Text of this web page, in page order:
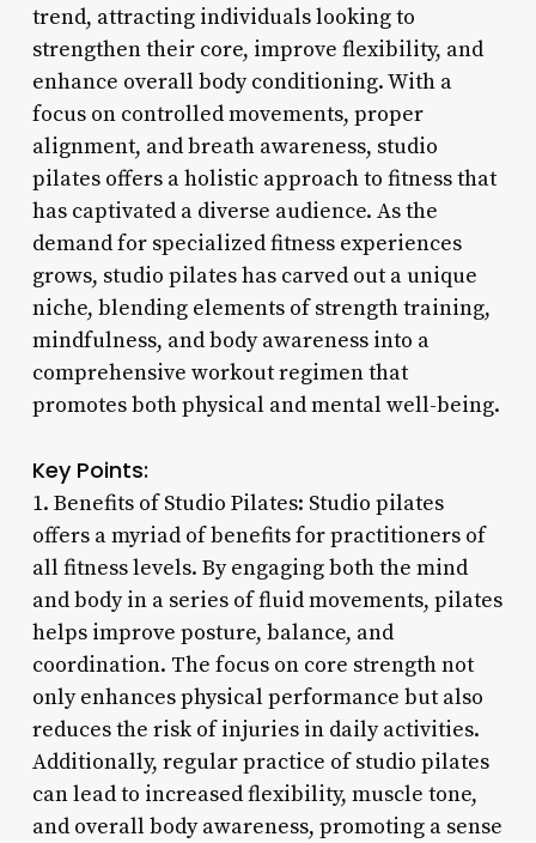
trend, attracting individuals looking to
strengthen their core, improve flexibility, and
enhance overall body conditioning. With a
focus on controlled movements, proper
alignment, and breath awareness, studio
pilates offers a holistic approach to fitness that
has captivated a diverse audience. As the
demand for specialized fitness experiences
grows, studio pilates has carved out a unique
niche, blending elements of strength training,
mindfulness, and body awareness into a
comprehensive workout regimen that
promotes both physical and mental well-being.
Key Points:
1. Benefits of Studio Pilates: Studio pilates
offers a myriad of benefits for practitioners of
all fitness levels. By engaging both the mind
and body in a series of fluid movements, pilates
helps improve posture, balance, and
coordination. The focus on core strength not
only enhances physical performance but also
reduces the risk of injuries in daily activities.
Additionally, regular practice of studio pilates
can lead to increased flexibility, muscle tone,
and overall body awareness, promoting a sense